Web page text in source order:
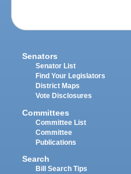
Senators
Senator List
Find Your Legislators
District Maps
Vote Disclosures
Committees
Committee List
Committee
Publications
Search
Bill Search Tips